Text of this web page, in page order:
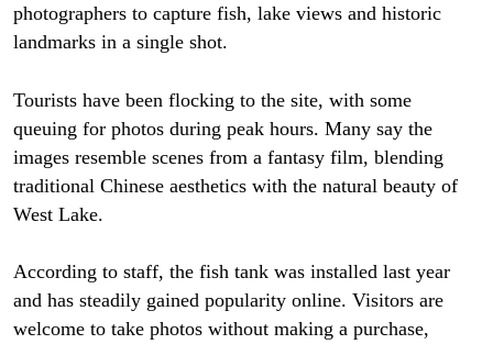
photographers to capture fish, lake views and historic
landmarks in a single shot.
Tourists have been flocking to the site, with some
queuing for photos during peak hours. Many say the
images resemble scenes from a fantasy film, blending
traditional Chinese aesthetics with the natural beauty of
West Lake.
According to staff, the fish tank was installed last year
and has steadily gained popularity online. Visitors are
welcome to take photos without making a purchase,